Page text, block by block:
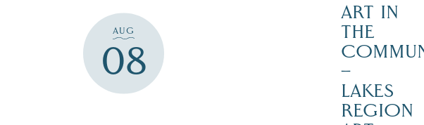
AUG
08
ART IN
THE
–
LAKES
REGION